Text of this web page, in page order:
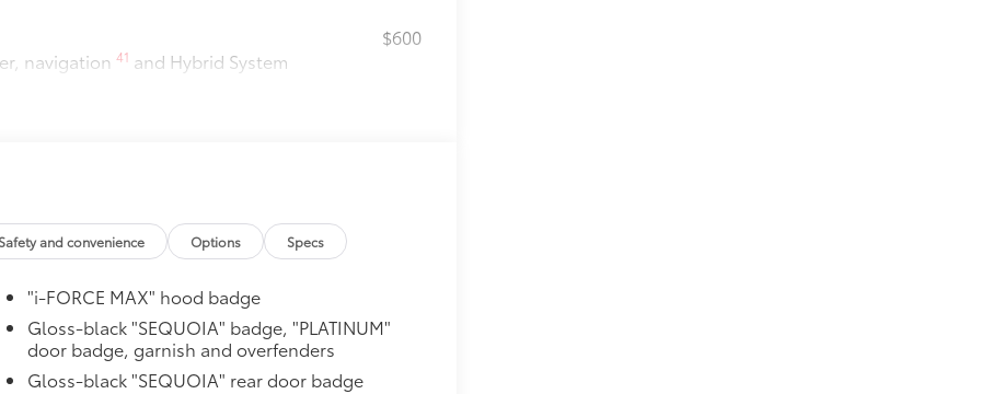
navigation41 and Hybrid System
$600
your wheels and tires against
Safety and convenience Options Specs
"i-FORCE MAX" hood badge
Gloss-black "SEQUOIA" badge, "PLATINUM"
door badge, garnish and overfenders
Gloss-black "SEQUOIA" rear door badge